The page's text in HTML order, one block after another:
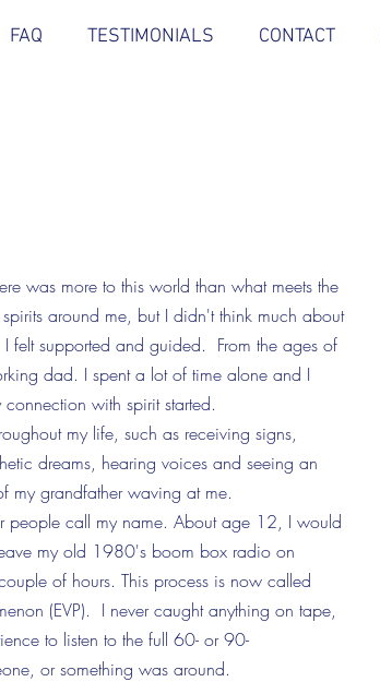
FAQ TESTIMONIALS CONTACT
was more to this world than what meets the
around me, but I didn't think much about
felt supported and guided. From the ages of
dad. I spent a lot of time alone and I
with spirit started.
my life, such as receiving signs,
dreams, hearing voices and seeing an
grandfather waving at me.
people call my name. About age 12, I would
my old 1980's boom box radio on
of hours. This process is now called
(EVP). I never caught anything on tape,
to listen to the full 60- or 90-
or something was around.